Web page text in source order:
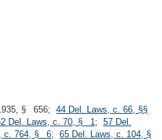
§ 656; 44 Del. Laws, c. 66, §§
Del. Laws, c. 70, § 1; 57 Del.
c. 764, § 6; 65 Del. Laws, c. 104, §